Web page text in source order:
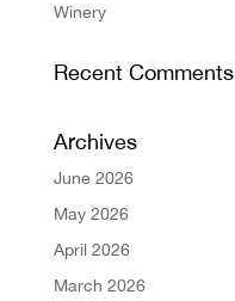
Winery
Recent Comments
Archives
June 2026
May 2026
April 2026
March 2026